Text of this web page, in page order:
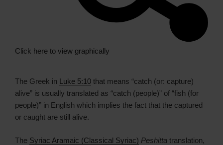
Click here to view graphically
The Greek in Luke 5:10 that means “catch (or: capture)
alive” is usually translated as “catch (people)” of “fish (for
people)” in English which implies the fact that the captured
or caught are still alive.
The Syriac Aramaic (Classical Syriac) Peshitta translation,